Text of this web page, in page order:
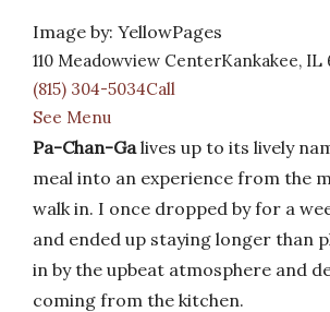
Image by: YellowPages
110 Meadowview CenterKankakee, IL
(815) 304-5034Call
See Menu
Pa-Chan-Galives up to its lively
meal into an experience from the
walk in. I once dropped by for a
and ended up staying longer than
in by the upbeat atmosphere and
coming from the kitchen.